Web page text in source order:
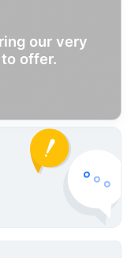
our very
offer.